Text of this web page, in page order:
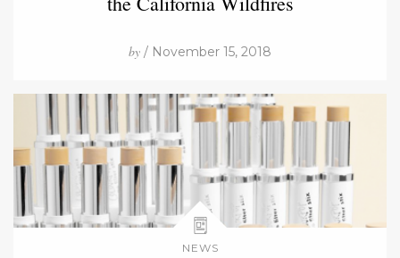
by / November 15, 2018
NEWS